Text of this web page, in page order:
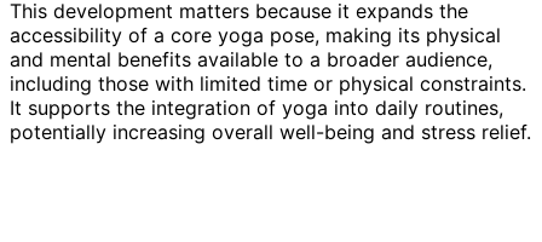
This development matters because it expands the
accessibility of a core yoga pose, making its physical
and mental benefits available to a broader audience,
including those with limited time or physical constraints.
It supports the integration of yoga into daily routines,
potentially increasing overall well-being and stress relief.